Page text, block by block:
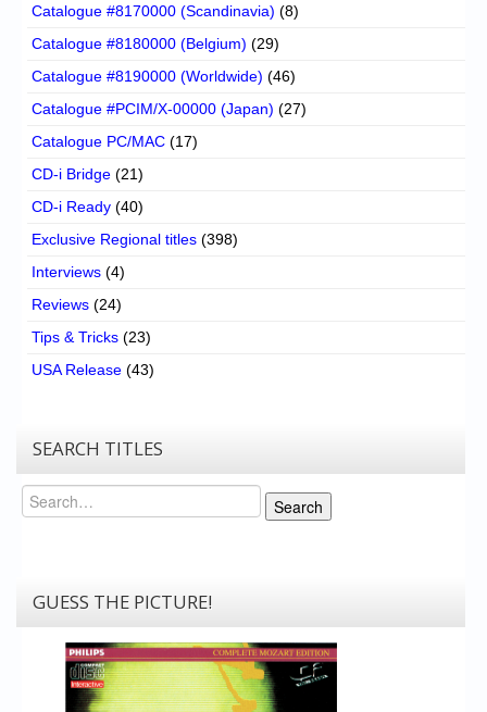
Catalogue #8170000 (Scandinavia) (8)
Catalogue #8180000 (Belgium) (29)
Catalogue #8190000 (Worldwide) (46)
Catalogue #PCIM/X-00000 (Japan) (27)
Catalogue PC/MAC (17)
CD-i Bridge (21)
CD-i Ready (40)
Exclusive Regional titles (398)
Interviews (4)
Reviews (24)
Tips & Tricks (23)
USA Release (43)
SEARCH TITLES
Search
Search
GUESS THE PICTURE!